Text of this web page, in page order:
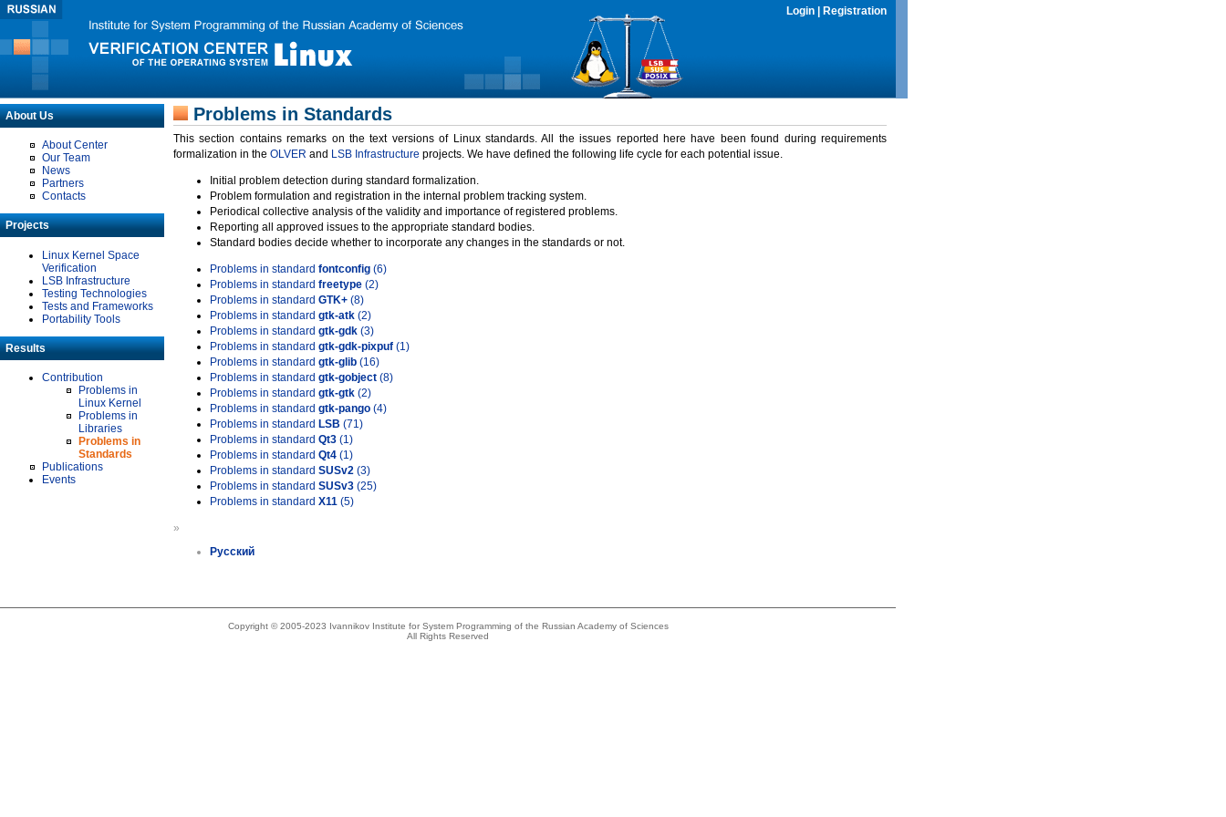
Login Registration
About Us
About Center
Our Team
News
Partners
Contacts
Projects
Linux Kernel Space
Verification
LSB Infrastructure
Testing Technologies
Tests and Frameworks
Portability Tools
Results
Contribution
Problems in
Linux Kernel
Problems in
Libraries
Problems in
Standards
Publications
Events
Problems in Standards
This section contains remarks on the text versions of Linux standards. All the issues reported here have been found during requirements
formalization in the OLVER and LSB Infrastructure projects. We have defined the following life cycle for each potential issue.
Initial problem detection during standard formalization.
Problem formulation and registration in the internal problem tracking system.
Periodical collective analysis of the validity and importance of registered problems.
Reporting all approved issues to the appropriate standard bodies.
Standard bodies decide whether to incorporate any changes in the standards or not.
Problems in standard fontconfig (6)
Problems in standard freetype (2)
Problems in standard GTK+ (8)
Problems in standard gtk-atk (2)
Problems in standard gtk-gdk (3)
Problems in standard gtk-gdk-pixpuf (1)
Problems in standard gtk-glib (16)
Problems in standard gtk-gobject (8)
Problems in standard gtk-gtk (2)
Problems in standard gtk-pango (4)
Problems in standard LSB (71)
Problems in standard Qt3 (1)
Problems in standard Qt4 (1)
Problems in standard SUSv2 (3)
Problems in standard SUSv3 (25)
Problems in standard X11 (5)
»
Русский
Copyright © 2005-2023 Ivannikov Institute for System Programming of the Russian Academy of Sciences
All Rights Reserved